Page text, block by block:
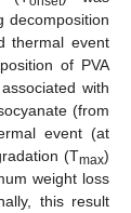
decomposition
thermal event
of PVA
with
(from
event (at
(Tmax)
weight loss
this result